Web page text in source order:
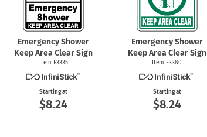
Emergency Shower
Keep Area Clear Sign
Item F3335
Starting at
$8.24
Emergency Shower
Keep Area Clear Sign
Item F3380
Starting at
$8.24